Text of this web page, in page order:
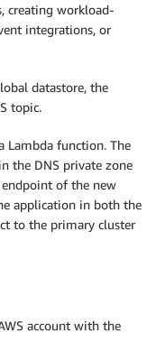
creating workload-
integrations, or
datastore, the
topic.
Lambda function. The
the DNS private zone
of the new
application in both the
to the primary cluster
account with the